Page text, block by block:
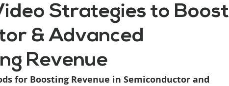
Strategies to Boost
& Advanced
Revenue
for Boosting Revenue in Semiconductor and